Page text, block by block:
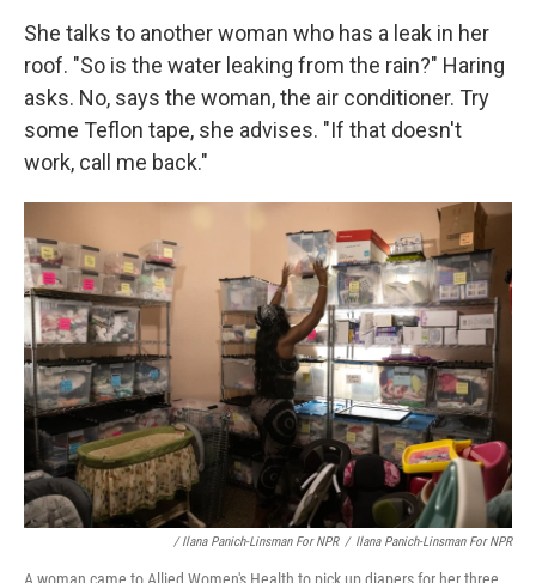
She talks to another woman who has a leak in her
roof. "So is the water leaking from the rain?" Haring
asks. No, says the woman, the air conditioner. Try
some Teflon tape, she advises. "If that doesn't
work, call me back."
/ Ilana Panich-Linsman For NPR / Ilana Panich-Linsman For NPR